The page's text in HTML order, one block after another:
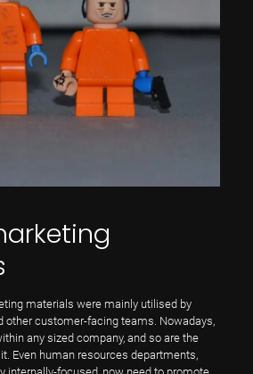
materials were mainly utilised by
other customer-facing teams. Nowadays,
any sized company, and so are the
Even human resources departments,